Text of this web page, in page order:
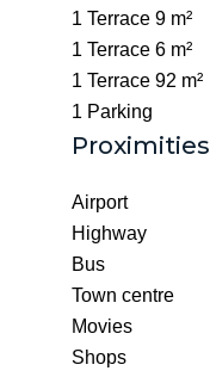
1 Terrace 9 m²
1 Terrace 6 m²
1 Terrace 92 m²
1 Parking
Proximities
Airport
Highway
Bus
Town centre
Movies
Shops